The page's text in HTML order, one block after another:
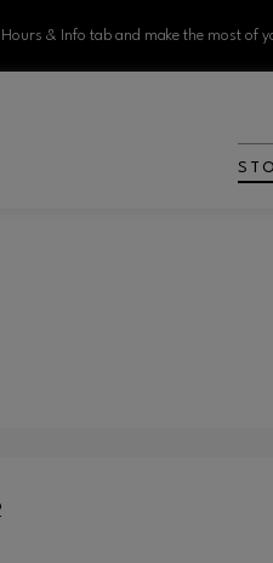
& Info tab and make the most of